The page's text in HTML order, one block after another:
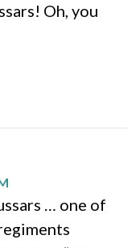
Oh, you
… one of